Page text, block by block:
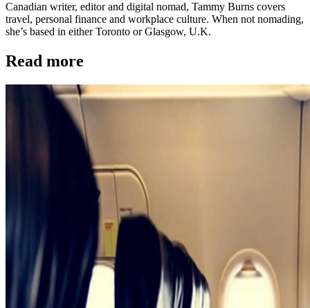
Canadian writer, editor and digital nomad, Tammy Burns covers
travel, personal finance and workplace culture. When not nomading,
she’s based in either Toronto or Glasgow, U.K.
Read more